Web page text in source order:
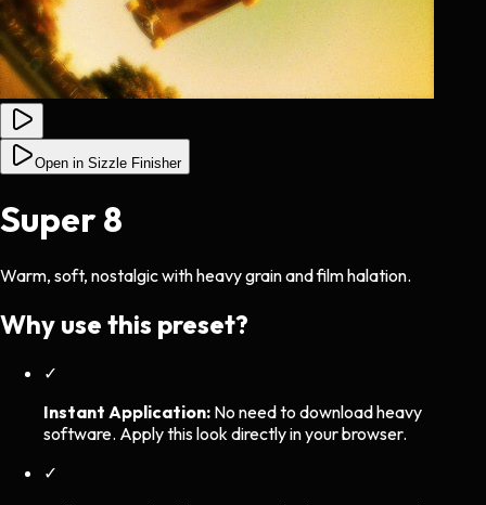
Open in Sizzle Finisher
Super 8
Warm, soft, nostalgic with heavy grain and film halation.
Why use this preset?
✓
Instant Application: No need to download heavy
software. Apply this look directly in your browser.
✓